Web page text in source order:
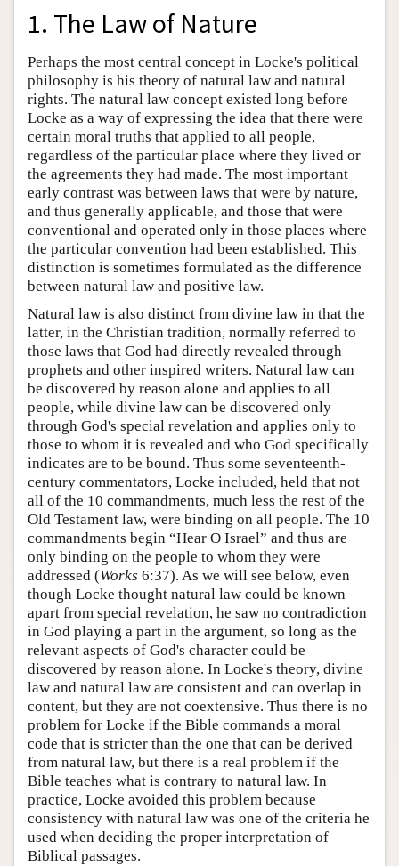
1. The Law of Nature
Perhaps the most central concept in Locke's political
philosophy is his theory of natural law and natural
rights. The natural law concept existed long before
Locke as a way of expressing the idea that there were
certain moral truths that applied to all people,
regardless of the particular place where they lived or
the agreements they had made. The most important
early contrast was between laws that were by nature,
and thus generally applicable, and those that were
conventional and operated only in those places where
the particular convention had been established. This
distinction is sometimes formulated as the difference
between natural law and positive law.
Natural law is also distinct from divine law in that the
latter, in the Christian tradition, normally referred to
those laws that God had directly revealed through
prophets and other inspired writers. Natural law can
be discovered by reason alone and applies to all
people, while divine law can be discovered only
through God's special revelation and applies only to
those to whom it is revealed and who God specifically
indicates are to be bound. Thus some seventeenth-
century commentators, Locke included, held that not
all of the 10 commandments, much less the rest of the
Old Testament law, were binding on all people. The 10
commandments begin “Hear O Israel” and thus are
only binding on the people to whom they were
addressed (Works 6:37). As we will see below, even
though Locke thought natural law could be known
apart from special revelation, he saw no contradiction
in God playing a part in the argument, so long as the
relevant aspects of God's character could be
discovered by reason alone. In Locke's theory, divine
law and natural law are consistent and can overlap in
content, but they are not coextensive. Thus there is no
problem for Locke if the Bible commands a moral
code that is stricter than the one that can be derived
from natural law, but there is a real problem if the
Bible teaches what is contrary to natural law. In
practice, Locke avoided this problem because
consistency with natural law was one of the criteria he
used when deciding the proper interpretation of
Biblical passages.